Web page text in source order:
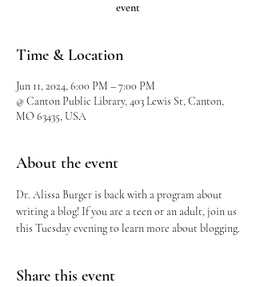
event
Time & Location
Jun 11, 2024, 6:00 PM – 7:00 PM
@ Canton Public Library, 403 Lewis St, Canton,
MO 63435, USA
About the event
Dr. Alissa Burger is back with a program about
writing a blog! If you are a teen or an adult, join us
this Tuesday evening to learn more about blogging.
Share this event